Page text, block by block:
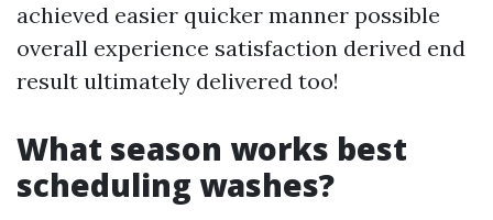
achieved easier quicker manner possible
overall experience satisfaction derived end
result ultimately delivered too!
What season works best
scheduling washes?